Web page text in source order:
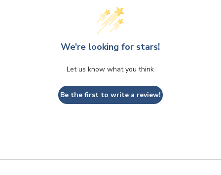
We’re looking for stars!
Let us know what you think
Be the first to write a review!